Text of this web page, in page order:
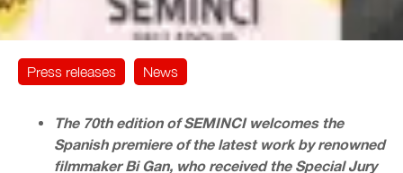
Press releases News
The 70th edition of SEMINCI welcomes the
Spanish premiere of the latest work by renowned
filmmaker Bi Gan, who received the Special Jury